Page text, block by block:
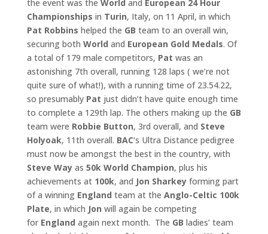
the event was the World and European 24 Hour
Championships in Turin, Italy, on 11 April, in which
Pat Robbins helped the GB team to an overall win,
securing both World and European Gold Medals. Of
a total of 179 male competitors, Pat was an
astonishing 7th overall, running 128 laps ( we’re not
quite sure of what!), with a running time of 23.54.22,
so presumably Pat just didn’t have quite enough time
to complete a 129th lap. The others making up the GB
team were Robbie Button, 3rd overall, and Steve
Holyoak, 11th overall. BAC‘s Ultra Distance pedigree
must now be amongst the best in the country, with
Steve Wayas 50k World Champion, plus his
achievements at 100k, and Jon Sharkeyforming part
of a winning England team at the Anglo-Celtic 100k
Plate, in which Jon will again be competing
for England again next month. The GB ladies’ team